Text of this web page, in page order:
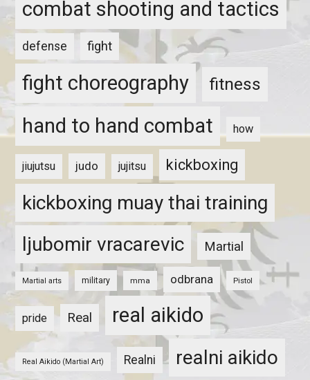
combat shooting and tactics
defense fight
fight choreography fitness
hand to hand combat how
jiujutsu judo jujitsu kickboxing
kickboxing muay thai training
ljubomir vracarevic
Martial
Martial arts military mma odbrana Pistol
pride Real real aikido
Real Aikido (Martial Art) Realni realni aikido